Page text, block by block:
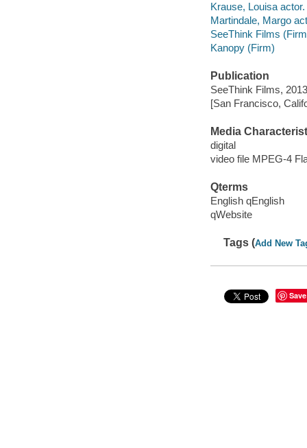
Krause, Louisa actor.
Martindale, Margo
SeeThink Films
Kanopy (Firm)
Publication
SeeThink Films,
[San Francisco,
Media
digital
video file MPEG-4
Qterms
English qEnglish
qWebsite
Tags (Add New
Save